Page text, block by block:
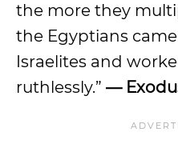
the more they
the Egyptians
Israelites and
ruthlessly.” —